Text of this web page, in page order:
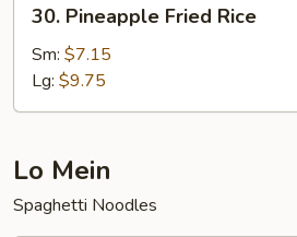
Pineapple
Fried
Rice
30. Pineapple Fried Rice
Sm: $7.15
Lg: $9.75
Lo Mein
Spaghetti Noodles